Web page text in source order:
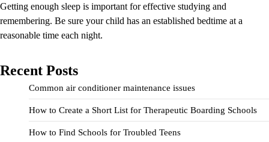
Getting enough sleep is important for effective studying and
remembering. Be sure your child has an established bedtime at a
reasonable time each night.
Recent Posts
Common air conditioner maintenance issues
How to Create a Short List for Therapeutic Boarding Schools
How to Find Schools for Troubled Teens